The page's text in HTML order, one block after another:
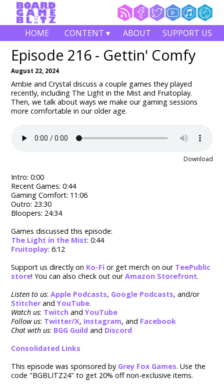
HOME CONTENT ▾ ABOUT SUPPORT US
Episode 216 - Gettin' Comfy
August 22, 2024
Ambie and Crystal discuss a couple games they played
recently, including The Light in the Mist and Fruitoplay.
Then, we talk about ways we make our gaming sessions
more comfortable in our older age.
Download
Intro: 0:00
Recent Games: 0:44
Gaming Comfort: 11:06
Outro: 23:30
Bloopers: 24:34
Games discussed this episode:
The Light in the Mist: 0:44
Fruitoplay: 6:12
Support us directly on Ko-Fi or get merch on our TeePublic
store! You can also check out ourAmazon Storefront.
Listen to us:Apple Podcasts, Google Podcasts, and/or
Stitcher andYouTube.
Watch us: Twitch andYouTube
Follow us: Twitter/X, Instagram, and Facebook
Chat with us: BGG Guild and Discord
Consolidated Links
This episode was sponsored by Grey Fox Games. Use the
code "BGBLITZ24" to get 20% off non-exclusive items.